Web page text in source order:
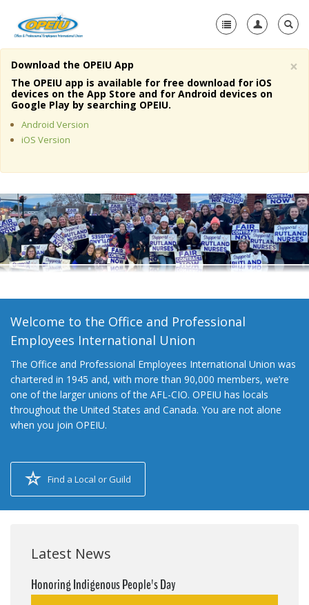
Home
About Us
Member Resources
Media Center
+
Need A Union?
×
Download the OPEIU App
The OPEIU app is available for free download for iOS
devices on the App Store and for Android devices on
Google Play by searching OPEIU.
Android Version
iOS Version
Welcome to the Office and Professional
Employees International Union
The Office and Professional Employees International Union was
chartered in 1945 and, with more than 90,000 members, we’re
one of the larger unions of the AFL-CIO. OPEIU has locals
throughout the United States and Canada. You are not alone
when you join OPEIU.
Find a Local or Guild
Latest News
Honoring Indigenous People's Day